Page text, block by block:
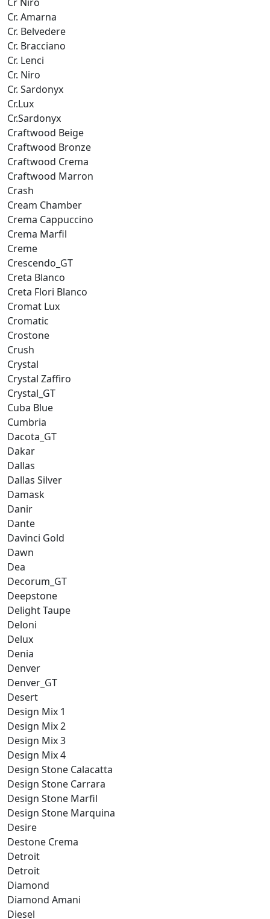
Cr. Amarna
Cr. Belvedere
Cr. Bracciano
Cr. Lenci
Cr. Niro
Cr. Sardonyx
Cr.Lux
Cr.Sardonyx
Craftwood Beige
Craftwood Bronze
Craftwood Crema
Craftwood Marron
Crash
Cream Chamber
Crema Cappuccino
Crema Marfil
Creme
Crescendo_GT
Creta Blanco
Creta Flori Blanco
Cromat Lux
Cromatic
Crostone
Crush
Crystal
Crystal Zaffiro
Crystal_GT
Cuba Blue
Cumbria
Dacota_GT
Dakar
Dallas
Dallas Silver
Damask
Danir
Dante
Davinci Gold
Dawn
Dea
Decorum_GT
Deepstone
Delight Taupe
Deloni
Delux
Denia
Denver
Denver_GT
Desert
Design Mix 1
Design Mix 2
Design Mix 3
Design Mix 4
Design Stone Calacatta
Design Stone Carrara
Design Stone Marfil
Design Stone Marquina
Desire
Destone Crema
Detroit
Detroit
Diamond
Diamond Amani
Diesel